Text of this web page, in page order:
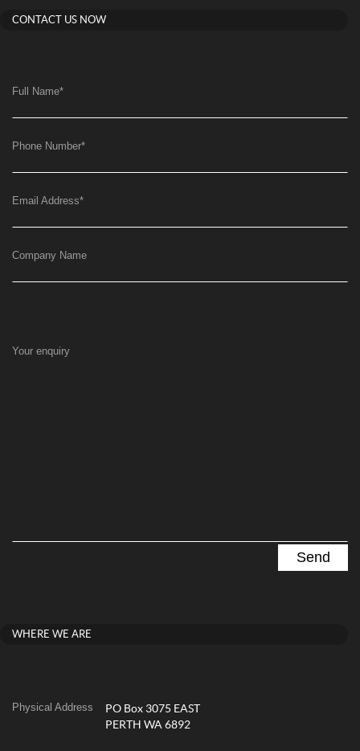
CONTACT US NOW
Full Name*
Phone Number*
Email Address*
Company Name
Your enquiry
WHERE WE ARE
Physical Address
PO Box 3075 EAST
PERTH WA 6892